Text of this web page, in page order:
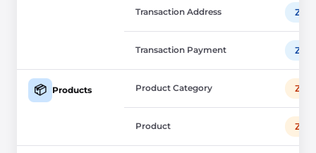
Transaction Address
Transaction Payment
📦 Products Product Category
Product